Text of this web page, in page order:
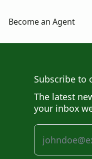
Become an Agent
Subscribe to
The latest
your inbox